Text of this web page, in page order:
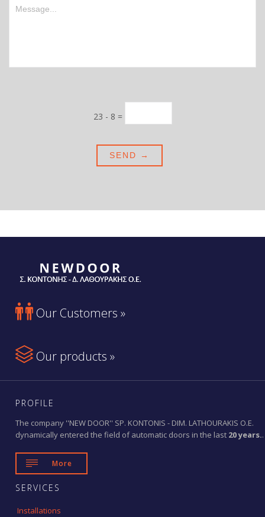
23 - 8 =
 Our Customers »
 Our products »
PROFILE
The company ''NEW DOOR'' SP. KONTONIS - DIM. LATHOURAKIS O.E.
dynamically entered the field of automatic doors in the last 20 years..
 More
SERVICES
Installations